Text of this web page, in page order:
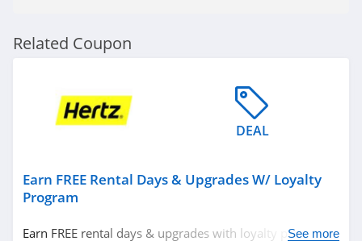
Related Coupon
DEAL
Earn FREE Rental Days & Upgrades W/ Loyalty
Program
Earn FREE rental days & upgrades with loyalty program.
See more